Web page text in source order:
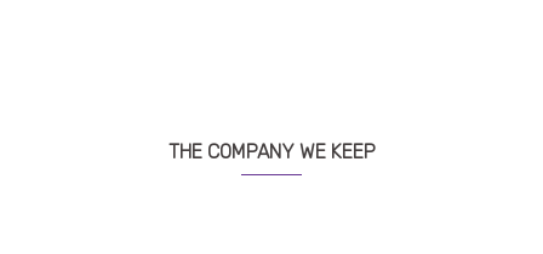
THE COMPANY WE KEEP